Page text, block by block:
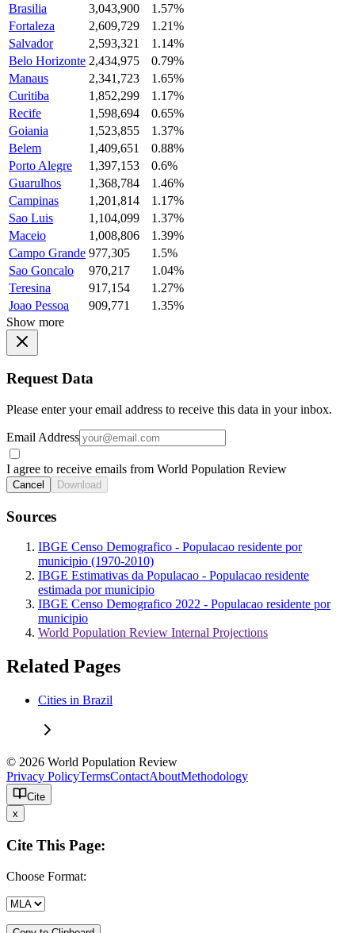
Brasilia
3,043,900
1.57%
Fortaleza
2,609,729
1.21%
Salvador
2,593,321
1.14%
Belo Horizonte 2,434,975
0.79%
Manaus
2,341,723
1.65%
Curitiba
1,852,299
1.17%
Recife
1,598,694
0.65%
Goiania
1,523,855
1.37%
Belem
1,409,651
0.88%
Porto Alegre
1,397,153
0.6%
Guarulhos
1,368,784
1.46%
Campinas
1,201,814
1.17%
Sao Luis
1,104,099
1.37%
Maceio
1,008,806
1.39%
Campo Grande 977,305
1.5%
Sao Goncalo
970,217
1.04%
Teresina
917,154
1.27%
Joao Pessoa
909,771
1.35%
Show more
Request Data
Please enter your email address to receive this data in your inbox.
Email Address
I agree to receive emails from World Population Review
Cancel Download
Sources
IBGE Censo Demografico - Populacao residente por
municipio (1970-2010)
IBGE Estimativas da Populacao - Populacao residente
estimada por municipio
IBGE Censo Demografico 2022 - Populacao residente por
municipio
World Population Review Internal Projections
Related Pages
Cities in Brazil
© 2026 World Population Review
Privacy PolicyTermsContactAboutMethodology
Cite
x
Cite This Page:
Choose Format: